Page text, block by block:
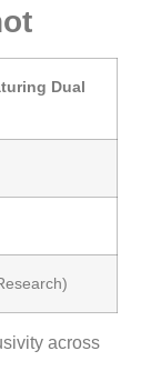
Dual
across